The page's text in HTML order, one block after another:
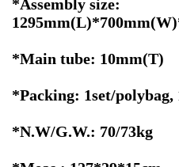
*Assembly size:
*Main tube: 10mm(T)
*Packing: 1set/polybag,
*N.W/G.W.: 70/73kg